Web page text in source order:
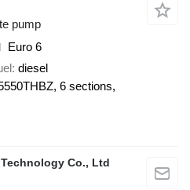
pump
Euro 6
diesel
6 sections,
Co., Ltd